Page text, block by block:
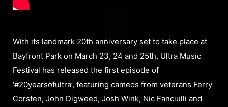
With its landmark 20th anniversary set to take place at
Bayfront Park on March 23, 24 and 25th, Ultra Music
Festival has released the first episode of
‘#20yearsofultra’, featuring cameos from veterans Ferry
Corsten, John Digweed, Josh Wink, Nic Fanciulli and